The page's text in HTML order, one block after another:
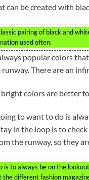
can be created with
pairing of black and
used often.
popular colors
There are an
colors are better
to want to do is
in the loop is to
the runway, so they
is to always be on the
the different fashion